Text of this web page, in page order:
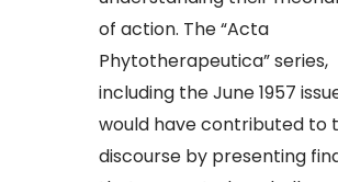
of action. The “Acta
Phytotherapeutica” series,
including the June 1957
would have contributed to
discourse by presenting